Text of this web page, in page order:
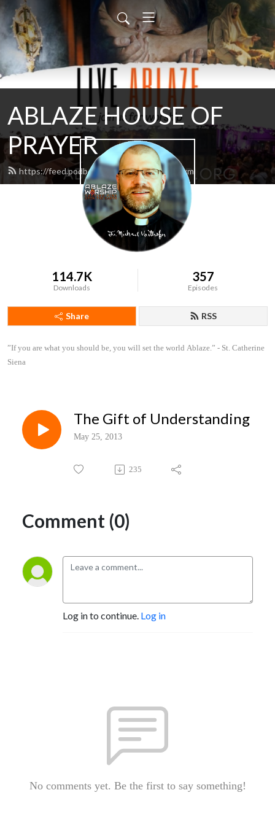
ABLAZE HOUSE OF
PRAYER
https://feed.podbean.com/lamb4866/feed.xml
114.7K
Downloads
357
Episodes
Share RSS
”If you are what you should be, you will set the world Ablaze.” - St. Catherine
Siena
The Gift of Understanding
May 25, 2013
235
Comment (0)
Log in to continue. Log in
No comments yet. Be the first to say something!